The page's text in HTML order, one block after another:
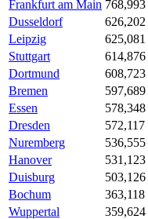
Frankfurt am Main 768,993
Dusseldorf
626,202
Leipzig
625,081
Stuttgart
614,876
Dortmund
608,723
Bremen
597,689
Essen
578,348
Dresden
572,117
Nuremberg
536,555
Hanover
531,123
Duisburg
503,126
Bochum
363,118
Wuppertal
359,624